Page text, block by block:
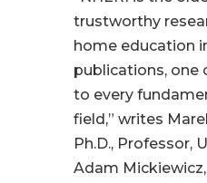
trustworthy
home education
publications, one
to every
field,” writes
Ph.D., Professor,
Adam